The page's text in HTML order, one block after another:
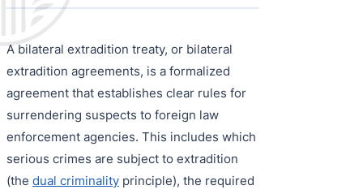
A bilateral extradition treaty, or bilateral
extradition agreements, is a formalized
agreement that establishes clear rules for
surrendering suspects to foreign law
enforcement agencies. This includes which
serious crimes are subject to extradition
(the dual criminality principle), the required